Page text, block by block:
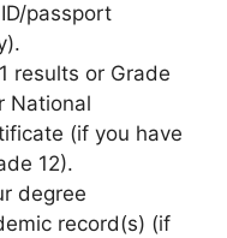
passport
results or Grade
National
(if you have
12).
degree
record(s) (if